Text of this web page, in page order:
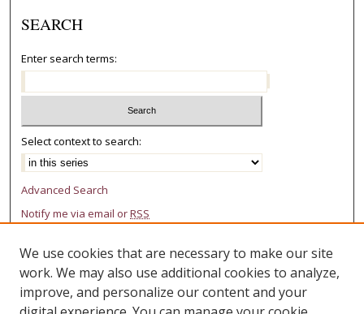
SEARCH
Enter search terms:
Select context to search:
Advanced Search
Notify me via email orRSS
AUTHOR CORNER
Author FAQ
We use cookies that are necessary to make our site
work. We may also use additional cookies to analyze,
improve, and personalize our content and your